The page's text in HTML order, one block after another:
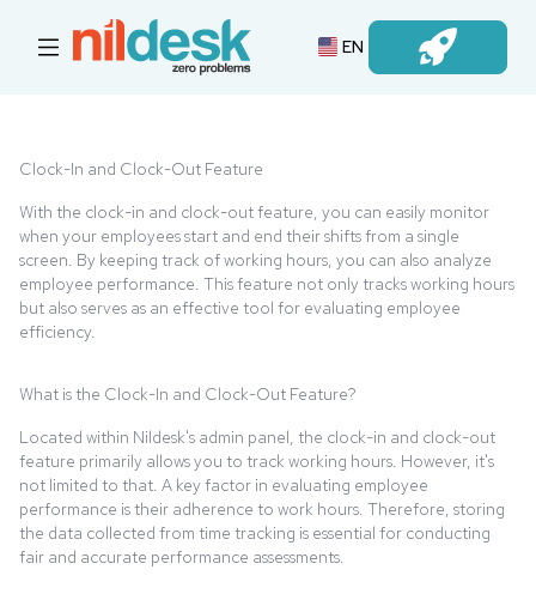
EN
Clock-In and Clock-Out Feature
With the clock-in and clock-out feature, you can easily monitor
when your employees start and end their shifts from a single
screen. By keeping track of working hours, you can also analyze
employee performance. This feature not only tracks working hours
but also serves as an effective tool for evaluating employee
efficiency.
What is the Clock-In and Clock-Out Feature?
Located within Nildesk's admin panel, the clock-in and clock-out
feature primarily allows you to track working hours. However, it's
not limited to that. A key factor in evaluating employee
performance is their adherence to work hours. Therefore, storing
the data collected from time tracking is essential for conducting
fair and accurate performance assessments.